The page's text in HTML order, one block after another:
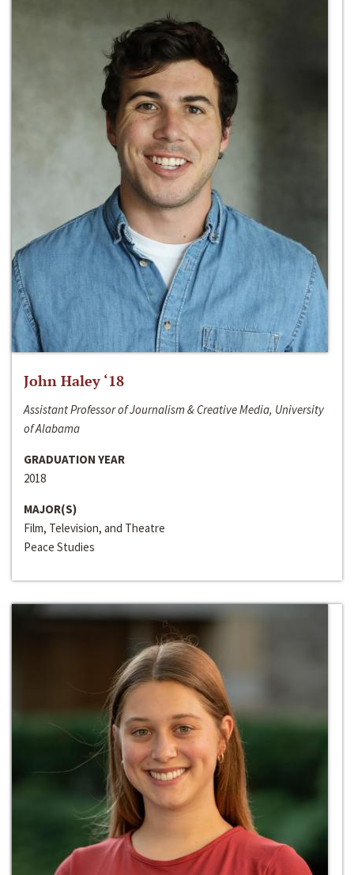
John Haley ‘18
Assistant Professor of Journalism & Creative Media, University
of Alabama
GRADUATION YEAR
2018
MAJOR(S)
Film, Television, and Theatre
Peace Studies